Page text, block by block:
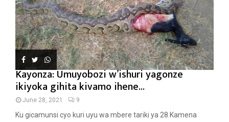
Kayonza: Umuyobozi w’ishuri yagonze
ikiyoka gihita kivamo ihene...
June 28, 2021 9
Ku gicamunsi cyo kuri uyu wa mbere tariki ya 28 Kamena